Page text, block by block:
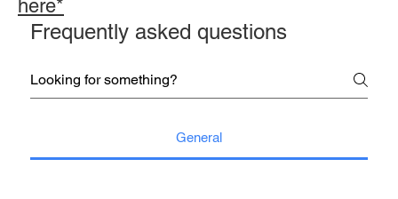
here*
Frequently asked questions
General